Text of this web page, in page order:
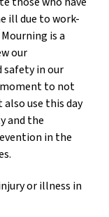
ill due to work-
is a
our
in our
moment to not
use this day
and the
in the
or illness in